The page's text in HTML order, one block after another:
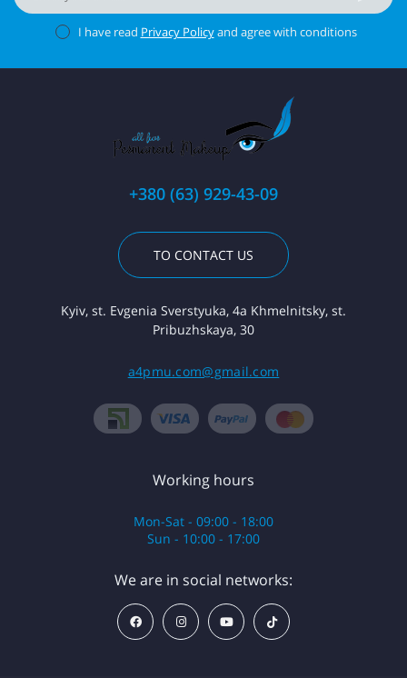
I have read Privacy Policyand agree with conditions
+380 (63) 929-43-09
TO CONTACT US
Kyiv, st. Evgenia Sverstyuka, 4a Khmelnitsky, st.
Pribuzhskaya, 30
a4pmu.com@gmail.com
Working hours
Mon-Sat - 09:00 - 18:00
Sun - 10:00 - 17:00
We are in social networks: